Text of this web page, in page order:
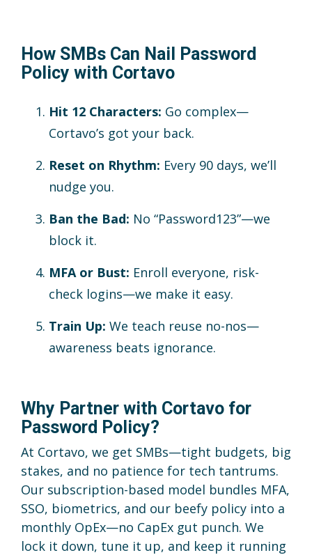
How SMBs Can Nail Password
Policy with Cortavo
Hit 12 Characters: Go complex—
Cortavo’s got your back.
Reset on Rhythm: Every 90 days, we’ll
nudge you.
Ban the Bad: No “Password123”—we
block it.
MFA or Bust: Enroll everyone, risk-
check logins—we make it easy.
Train Up: We teach reuse no-nos—
awareness beats ignorance.
Why Partner with Cortavo for
Password Policy?
At Cortavo, we get SMBs—tight budgets, big
stakes, and no patience for tech tantrums.
Our subscription-based model bundles MFA,
SSO, biometrics, and our beefy policy into a
monthly OpEx—no CapEx gut punch. We
lock it down, tune it up, and keep it running